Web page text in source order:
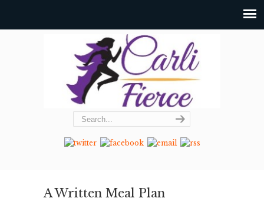
A Written Meal Plan